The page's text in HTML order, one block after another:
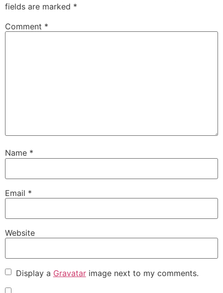
fields are marked *
Comment *
Name *
Email *
Website
Display a Gravatarimage next to my comments.